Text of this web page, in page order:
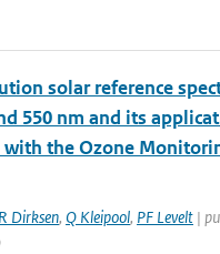
solar reference
550 nm and its
with the Ozone
R Dirksen, Q Kleipool, PF Levelt |